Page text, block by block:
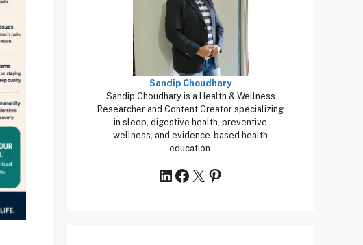
Sandip Choudhary
Sandip Choudhary is a Health & Wellness
Researcher and Content Creator specializing
in sleep, digestive health, preventive
wellness, and evidence-based health
education.
LinkedIn
Facebook
X Pinterest